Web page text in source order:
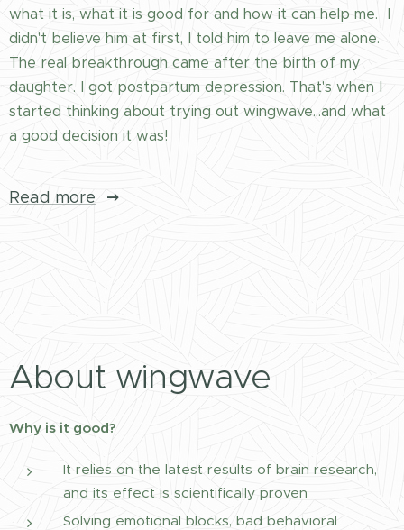
what it is, what it is good for and how it can help me. I
didn't believe him at first, I told him to leave me alone.
The real breakthrough came after the birth of my
daughter. I got postpartum depression. That's when I
started thinking about trying out wingwave...and what
a good decision it was!
Read more
About wingwave
Why is it good?
It relies on the latest results of brain research,
and its effect is scientifically proven
Solving emotional blocks, bad behavioral